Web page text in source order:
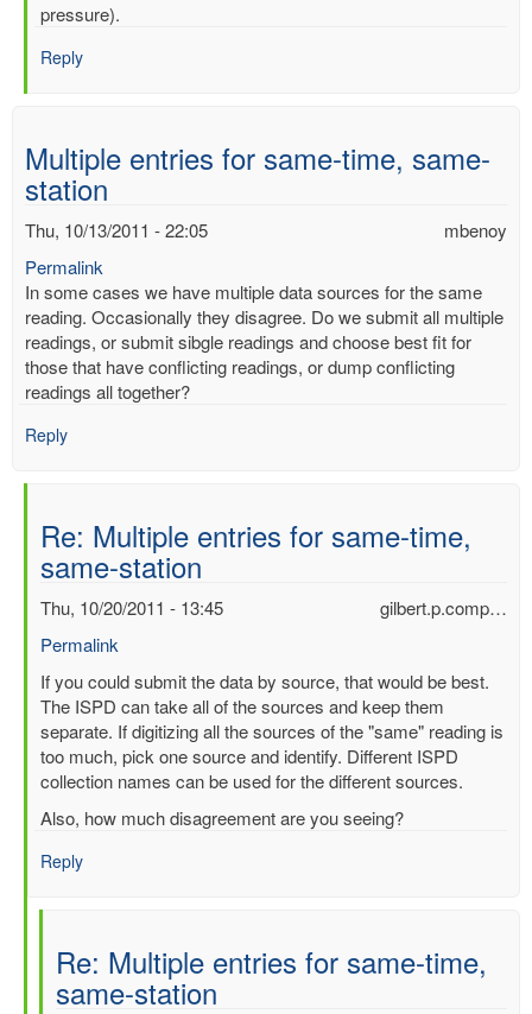
mercury
mbenoy
pressure).
Reply
Multiple entries for same-time, same-
station
mbenoy
Thu, 10/13/2011 - 22:05
Permalink
In some cases we have multiple data sources for the same
reading. Occasionally they disagree. Do we submit all multiple
readings, or submit sibgle readings and choose best fit for
those that have conflicting readings, or dump conflicting
readings all together?
Reply
Re: Multiple entries for same-time,
same-station
gilbert.p.comp…
Thu, 10/20/2011 - 13:45
Permalink
In
reply
to
Multiple
entries
same-
time,
station
mbenoy
If you could submit the data by source, that would be best.
The ISPD can take all of the sources and keep them
separate. If digitizing all the sources of the "same" reading is
too much, pick one source and identify. Different ISPD
collection names can be used for the different sources.
Also, how much disagreement are you seeing?
Reply
Re: Multiple entries for same-time,
same-station